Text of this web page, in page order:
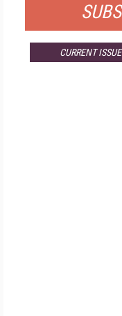
CURRENT ISSUE